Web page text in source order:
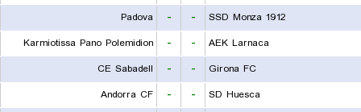
SSD Monza 1912
-
-
Padova
AEK Larnaca
-
-
Karmiotissa Pano Polemidion
Girona FC
-
-
CE Sabadell
SD Huesca
-
-
Andorra CF